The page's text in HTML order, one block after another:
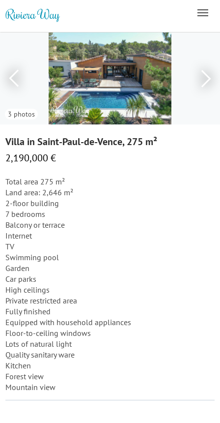
3 photos
Villa in Saint-Paul-de-Vence, 275 m²
2,190,000 €
Total area 275 m²
Land area: 2,646 m²
2-floor building
7 bedrooms
Balcony or terrace
Internet
TV
Swimming pool
Garden
Car parks
High ceilings
Private restricted area
Fully finished
Equipped with household appliances
Floor-to-ceiling windows
Lots of natural light
Quality sanitary ware
Kitchen
Forest view
Mountain view